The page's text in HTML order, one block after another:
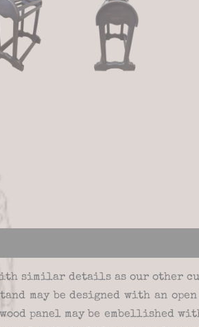
similar details as our other
may be designed with an
panel may be embellished